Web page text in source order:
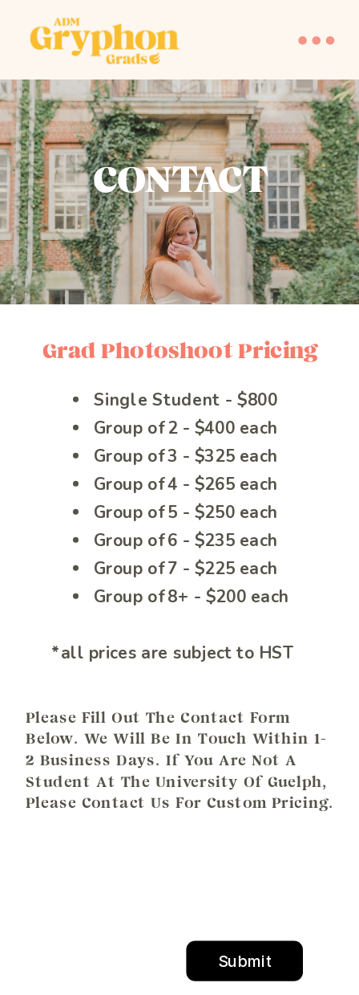
CONTACT
Grad Photoshoot Pricing
Please Fill Out The Contact Form
Below. We Will Be In Touch Within 1-
2 Business Days. If You Are Not A
Student At The University Of Guelph,
Please Contact Us For Custom Pricing.
Single Student - $800
Group of 2 - $400 each
Group of 3 - $325 each
Group of 4 - $265 each
Group of 5 - $250 each
Group of 6 - $235 each
Group of 7 - $225 each
Group of 8+ - $200 each
*all prices are subject to HST